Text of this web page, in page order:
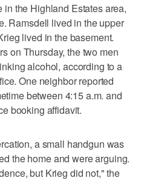
the Highland Estates area,
Ramsdell lived in the upper
lived in the basement.
on Thursday, the two men
alcohol, according to a
One neighbor reported
between 4:15 a.m. and
booking affidavit.
a small handgun was
the home and were arguing.
but Krieg did not," the